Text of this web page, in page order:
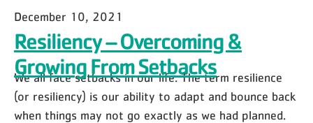
December 10, 2021
Resiliency – Overcoming &
Growing From Setbacks
We all face setbacks in our life. The term resilience
(or resiliency) is our ability to adapt and bounce back
when things may not go exactly as we had planned.